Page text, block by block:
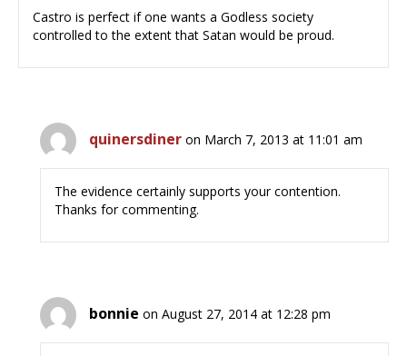
Castro is perfect if one wants a Godless society
controlled to the extent that Satan would be proud.
quinersdiner on March 7, 2013 at 11:01 am
The evidence certainly supports your contention.
Thanks for commenting.
bonnie on August 27, 2014 at 12:28 pm